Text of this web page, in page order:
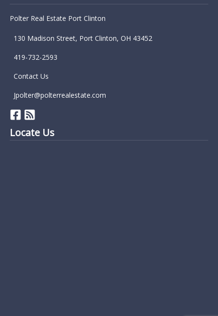
Polter Real Estate Port Clinton
130 Madison Street, Port Clinton, OH 43452
419-732-2593
Contact Us
Jpolter@polterrealestate.com
Locate Us